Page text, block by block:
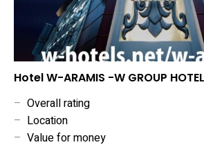
Hotel W-ARAMIS -W GROUP
– Overall rating
– Location
– Value for money